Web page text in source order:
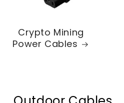
Crypto Mining
Power Cables